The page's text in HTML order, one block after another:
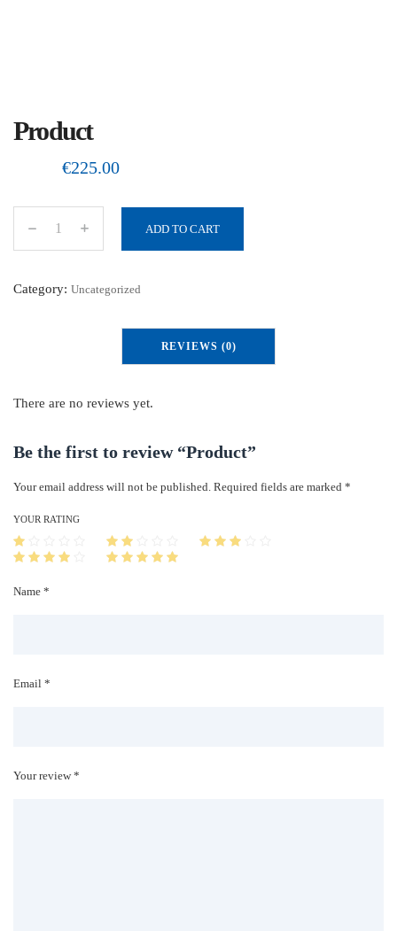
Product
€225.00
o
q
t
i
y
ADD TO CART
Category: Uncategorized
REVIEWS (0)
There are no reviews yet.
Be the first to review “Product”
Your email address will not be published. Required fields are marked *
Name *
Email *
YOUR RATING
Your review *